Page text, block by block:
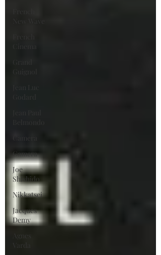
Camera
Gamera
Joe
Shishido
Nikkatsei
Jacques
Demy
Agnes
Varda